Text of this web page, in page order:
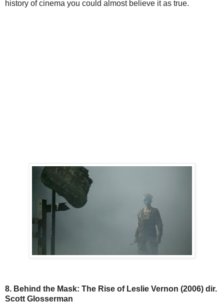
history of cinema you could almost believe it as true.
8. Behind the Mask: The Rise of Leslie Vernon (2006) dir.
Scott Glosserman